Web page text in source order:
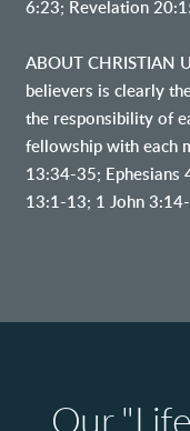
6:23; Revelation
ABOUT CHRISTIAN
believers is clearly
the responsibility of
fellowship with each
13:34-35; Ephesians
13:1-13; 1 John
Our